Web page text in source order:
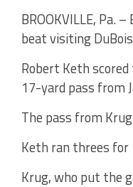
BROOKVILLE, Pa.
beat visiting
Robert Keth
17-yard pass from
The pass from
Keth ran threes for
Krug, who put the